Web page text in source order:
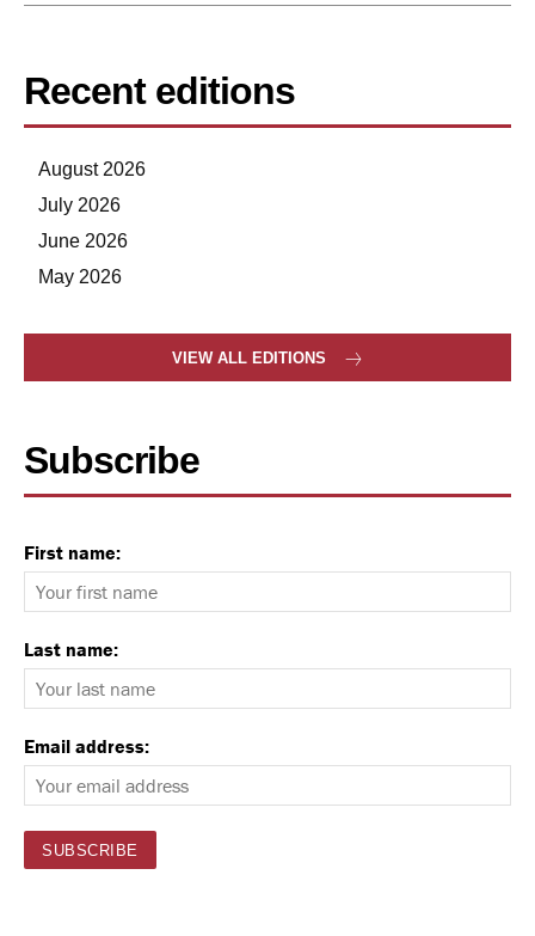
Recent editions
August 2026
July 2026
June 2026
May 2026
VIEW ALL EDITIONS
Subscribe
First name:
Last name:
Email address: